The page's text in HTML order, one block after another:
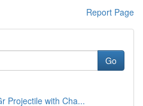
Report Page
Go
Projectile with Cha...